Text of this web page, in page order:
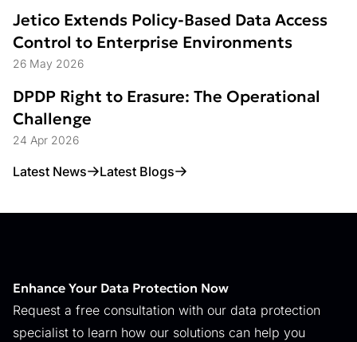
Jetico Extends Policy-Based Data Access
Control to Enterprise Environments
26 May 2026
DPDP Right to Erasure: The Operational
Challenge
24 Apr 2026
Latest News Latest Blogs
Enhance Your Data Protection Now
Request a free consultation with our data protection
specialist to learn how our solutions can help you